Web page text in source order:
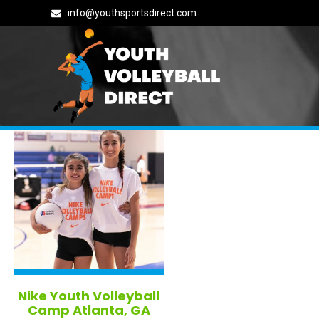
info@youthsportsdirect.com
Tag: georgia
Nike Youth Volleyball
Camp Atlanta, GA